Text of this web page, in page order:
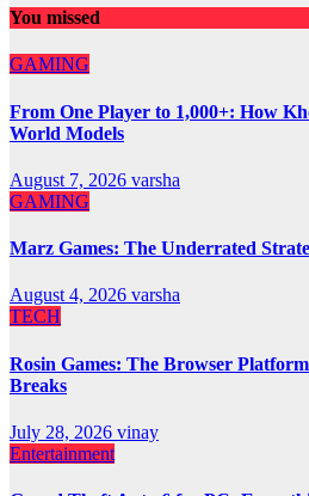
You missed
GAMING
From One Player to 1,000+: How
World Models
August 7, 2026 varsha
GAMING
Marz Games: The Underrated
August 4, 2026 varsha
TECH
Rosin Games: The Browser
Breaks
July 28, 2026 vinay
Entertainment